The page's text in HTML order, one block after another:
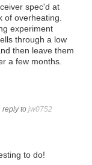
spec'd at
of overheating.
experiment
through a low
then leave them
a few months.
reply to jw0752
to do!